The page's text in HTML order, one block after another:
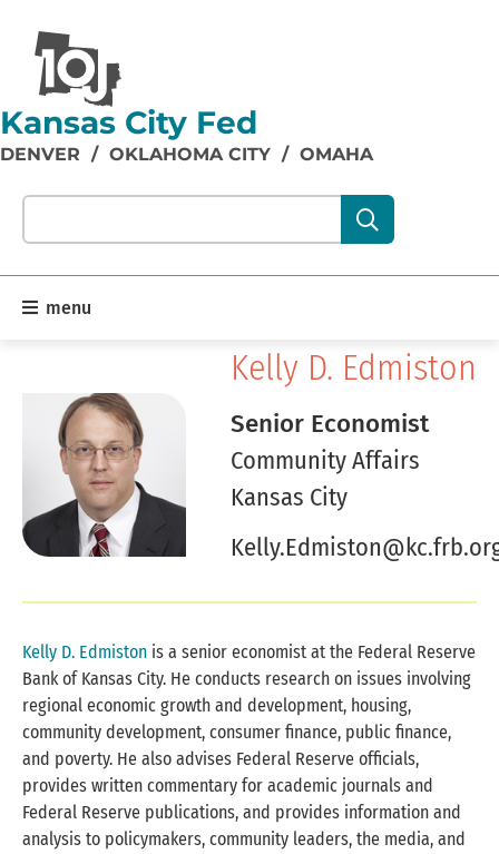
Kansas City Fed
DENVER / OKLAHOMA CITY / OMAHA
Search our site content:
menu
Kelly D. Edmiston
Senior Economist
Community Affairs
Kansas City
Kelly D. Edmiston is a senior economist at the Federal Reserve
Bank of Kansas City. He conducts research on issues involving
regional economic growth and development, housing,
community development, consumer finance, public finance,
and poverty. He also advises Federal Reserve officials,
provides written commentary for academic journals and
Federal Reserve publications, and provides information and
analysis to policymakers, community leaders, the media, and